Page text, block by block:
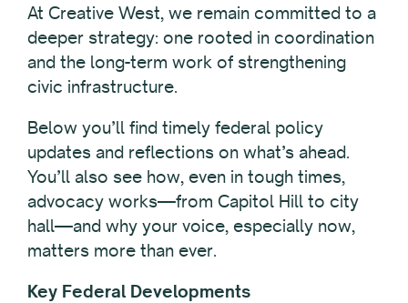
At Creative West, we remain committed to a
deeper strategy: one rooted in coordination
and the long-term work of strengthening
civic infrastructure.
Below you’ll find timely federal policy
updates and reflections on what’s ahead.
You’ll also see how, even in tough times,
advocacy works—from Capitol Hill to city
hall—and why your voice, especially now,
matters more than ever.
Key Federal Developments